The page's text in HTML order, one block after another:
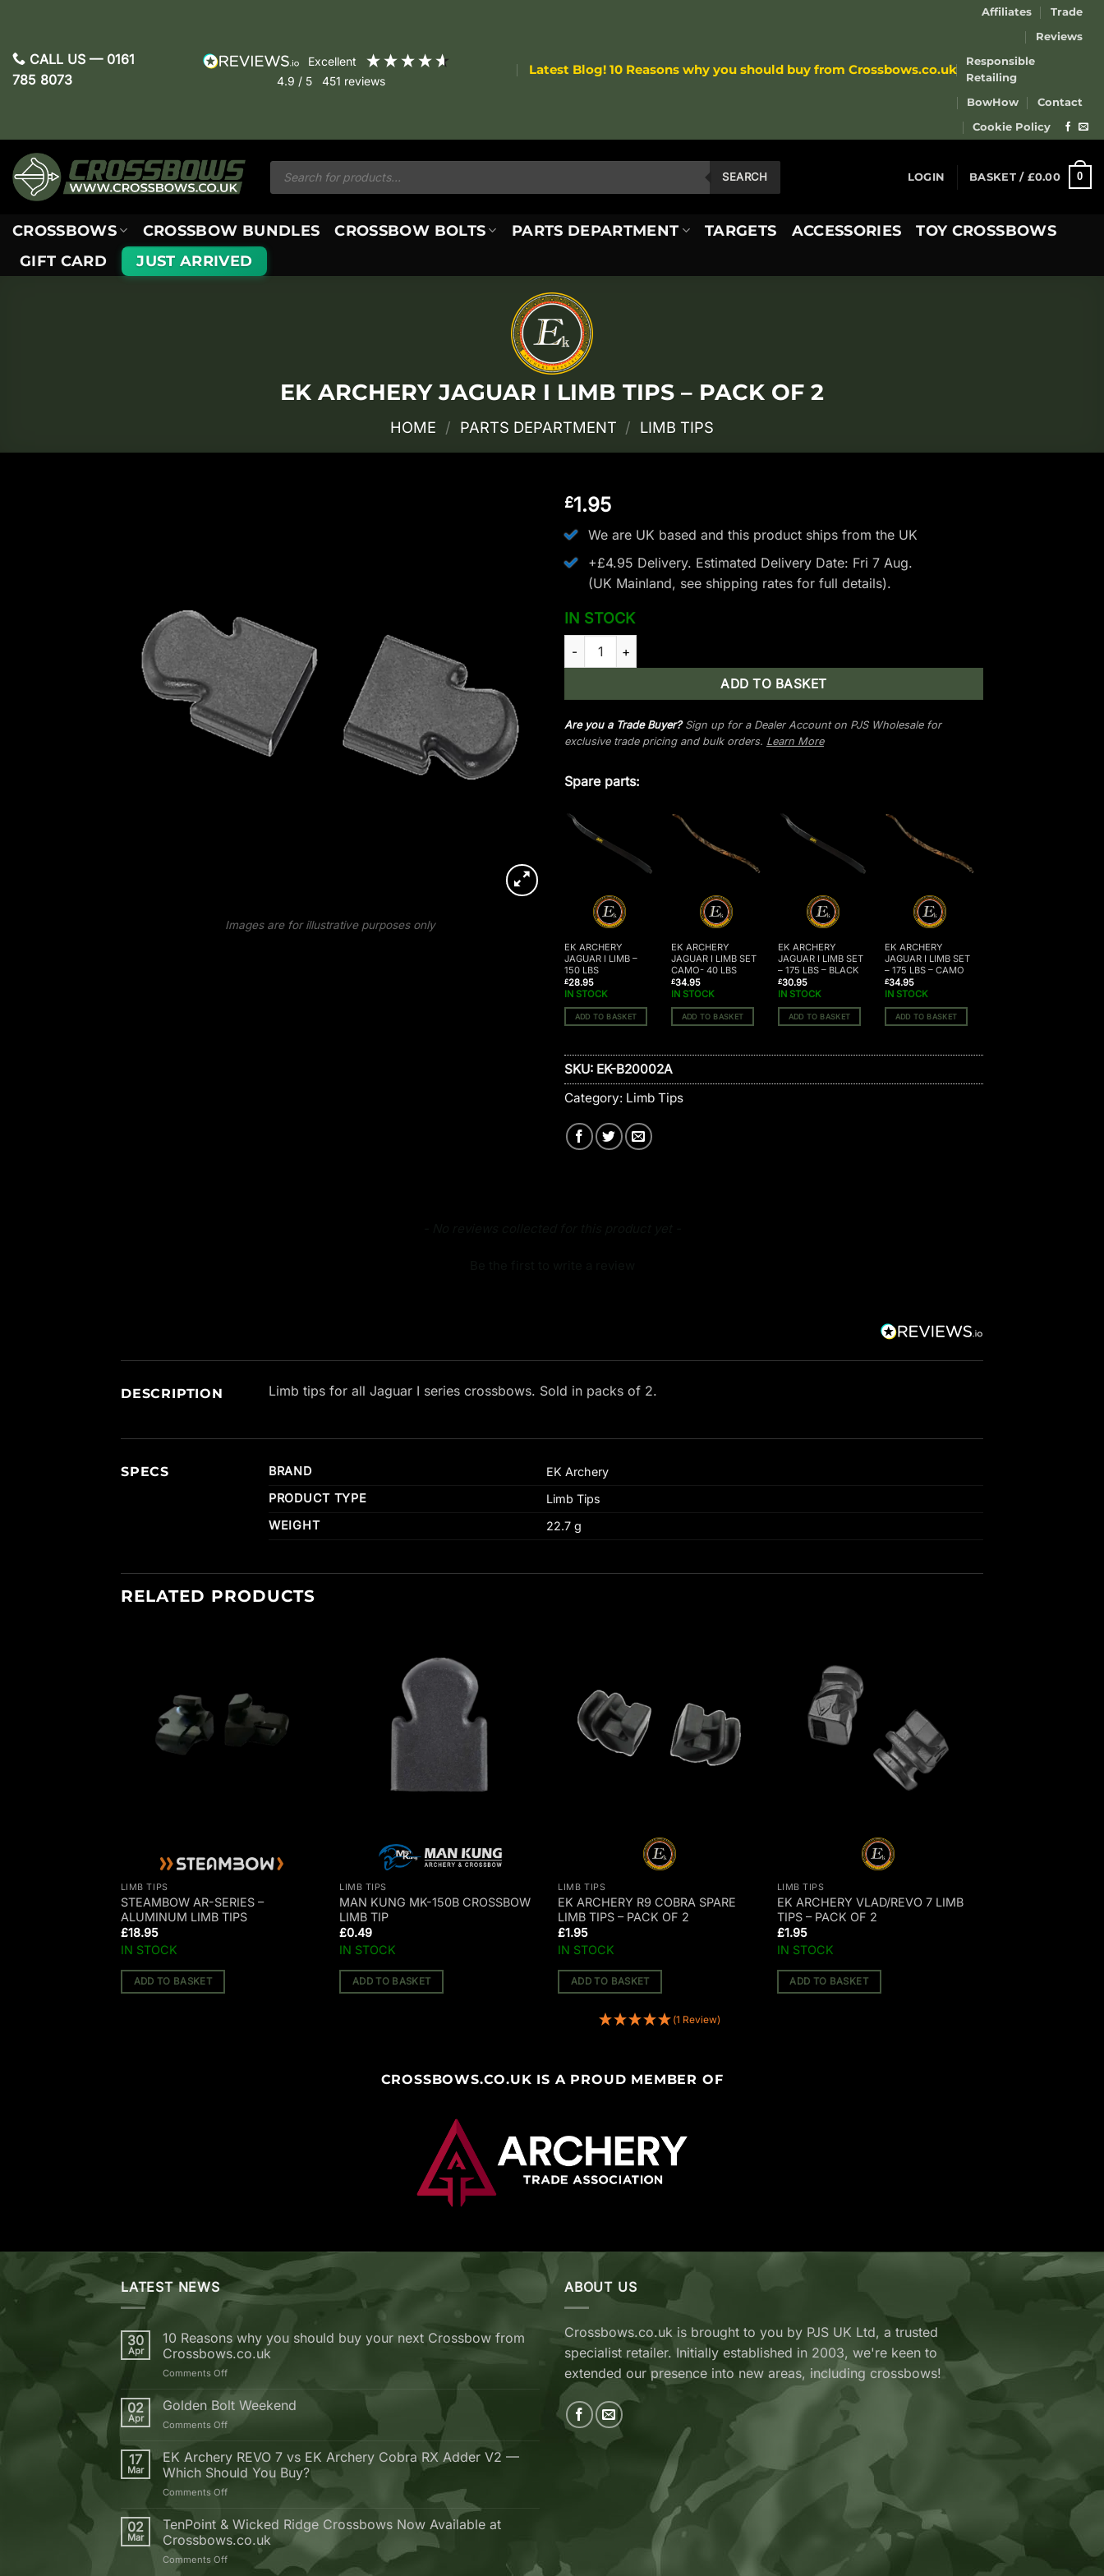
content
CALL US — 0161
785 8073
excellent
4.9 / 5 451 reviews
Latest Blog! 10 Reasons why you should buy from Crossbows.co.uk
Affiliates
Trade
Reviews
Responsible
Retailing
BowHow
Contact
Cookie Policy
Products
search
SEARCH LOGIN BASKET / £0.00 0
CROSSBOWS CROSSBOW BUNDLES CROSSBOW BOLTS PARTS DEPARTMENT TARGETS ACCESSORIES
TOY CROSSBOWS
GIFT CARD
JUST ARRIVED
EK ARCHERY JAGUAR I LIMB TIPS – PACK OF 2
HOME / PARTS DEPARTMENT / LIMB TIPS
Images are for illustrative purposes only
£1.95
We are UK based and this product ships from the UK
+£4.95 Delivery. Estimated Delivery Date: Fri 7 Aug.
(UK Mainland, see shipping ratesfor full details).
IN STOCK
EK Archery Jaguar I Limb Tips - Pack of 2 quantity
ADD TO BASKET
Are you a Trade Buyer?Sign up for a Dealer Account on PJS Wholesale for
exclusive trade pricing and bulk orders. Learn More
Spare parts:
EK ARCHERY
JAGUAR I LIMB –
150 LBS
£28.95
IN STOCK
ADD TO BASKET
EK ARCHERY
JAGUAR I LIMB SET
CAMO- 40 LBS
£34.95
IN STOCK
ADD TO BASKET
EK ARCHERY
JAGUAR I LIMB SET
– 175 LBS – BLACK
£30.95
IN STOCK
ADD TO BASKET
EK ARCHERY
JAGUAR I LIMB SET
– 175 LBS – CAMO
£34.95
IN STOCK
ADD TO BASKET
SKU: EK-B20002A
Category: Limb Tips
DESCRIPTION Limb tips for all Jaguar I series crossbows. Sold in packs of 2.
SPECS BRAND
EK Archery
PRODUCT TYPE
Limb Tips
WEIGHT
22.7 g
RELATED PRODUCTS
LIMB TIPS
STEAMBOW AR-SERIES –
ALUMINUM LIMB TIPS
£18.95
IN STOCK
ADD TO BASKET
LIMB TIPS
MAN KUNG MK-150B CROSSBOW
LIMB TIP
£0.49
IN STOCK
ADD TO BASKET
LIMB TIPS
EK ARCHERY R9 COBRA SPARE
LIMB TIPS – PACK OF 2
£1.95
IN STOCK
ADD TO BASKET
(1 Review)
LIMB TIPS
EK ARCHERY VLAD/REVO 7 LIMB
TIPS – PACK OF 2
£1.95
IN STOCK
ADD TO BASKET
CROSSBOWS.CO.UK IS A PROUD MEMBER OF
LATEST NEWS
30
Apr
10 Reasons why you should buy your next Crossbow from
Crossbows.co.uk
Comments Offon
Reasons
why
you
buy
your
Crossbows.co.uk
02
Apr
Golden Bolt Weekend
Comments Offon
Bolt
Weekend
17
Mar
EK Archery REVO 7 vs EK Archery Cobra RX Adder V2 —
Which Should You Buy?
Comments Offon
Archery
REVO
7
vs
02
Mar
TenPoint & Wicked Ridge Crossbows Now Available at
Crossbows.co.uk
Comments Offon
TenPoint
ABOUT US
Crossbows.co.uk is brought to you by PJS UK Ltd, a trusted
specialist retailer. Initially established in 2003, we're keen to
extended our presence into new areas, including crossbows!